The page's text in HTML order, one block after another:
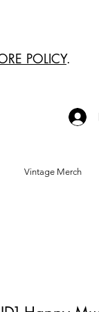
POLICY.
Vintage Merch